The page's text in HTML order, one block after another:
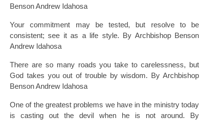
Benson Andrew Idahosa
Your commitment may be tested, but resolve to be
consistent; see it as a life style. By Archbishop Benson
Andrew Idahosa
There are so many roads you take to carelessness, but
God takes you out of trouble by wisdom. By Archbishop
Benson Andrew Idahosa
One of the greatest problems we have in the ministry today
is casting out the devil when he is not around. By